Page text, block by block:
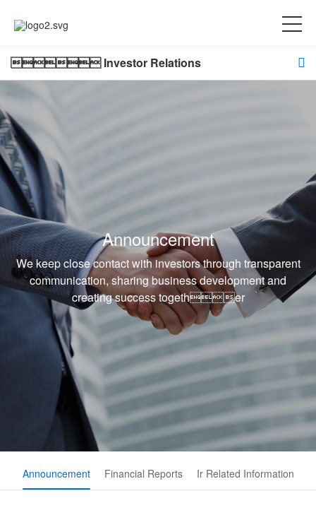
 Investor Relations
Announcement
We keep close contact with investors through transparent
communication, sharing business development and
creating success together
Announcement Financial Reports Ir Related Information